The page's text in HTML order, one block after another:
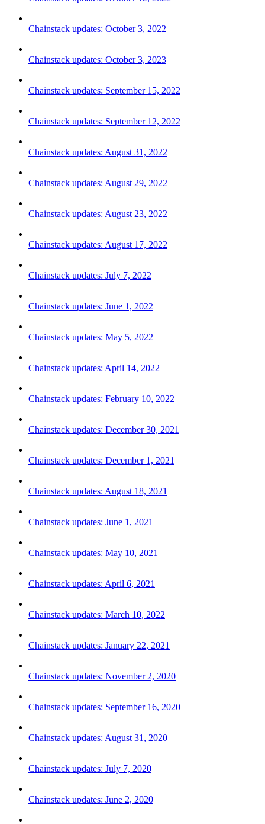
Chainstack updates: October 3, 2022
Chainstack updates: October 3, 2023
Chainstack updates: September 15, 2022
Chainstack updates: September 12, 2022
Chainstack updates: August 31, 2022
Chainstack updates: August 29, 2022
Chainstack updates: August 23, 2022
Chainstack updates: August 17, 2022
Chainstack updates: July 7, 2022
Chainstack updates: June 1, 2022
Chainstack updates: May 5, 2022
Chainstack updates: April 14, 2022
Chainstack updates: February 10, 2022
Chainstack updates: December 30, 2021
Chainstack updates: December 1, 2021
Chainstack updates: August 18, 2021
Chainstack updates: June 1, 2021
Chainstack updates: May 10, 2021
Chainstack updates: April 6, 2021
Chainstack updates: March 10, 2022
Chainstack updates: January 22, 2021
Chainstack updates: November 2, 2020
Chainstack updates: September 16, 2020
Chainstack updates: August 31, 2020
Chainstack updates: July 7, 2020
Chainstack updates: June 2, 2020